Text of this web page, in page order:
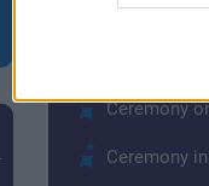
exactly the
Price
Ceremony
Ceremony